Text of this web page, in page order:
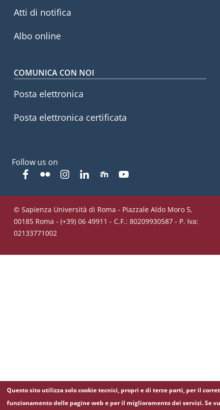
Atti di notifica
Albo online
COMUNICA CON NOI
Posta elettronica
Posta elettronica certificata
Follow us on
Facebook
Flickr InstagramLinkedinMoodle
© Sapienza Università di Roma - Piazzale Aldo Moro 5,
00185 Roma - (+39) 06 49911 - C.F.: 80209930587 - P. Iva:
02133771002
Questo sito utilizza solo cookie tecnici, propri e di terze parti, per il
funzionamento delle pagine web e per il miglioramento dei servizi. Se